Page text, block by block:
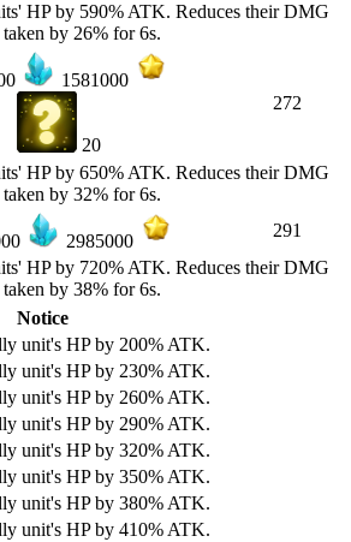
HP by 590% ATK. Reduces their DMG
taken by 26% for 6s.
1581000
20
272
HP by 650% ATK. Reduces their DMG
taken by 32% for 6s.
2985000
291
HP by 720% ATK. Reduces their DMG
taken by 38% for 6s.
Notice
unit's HP by 200% ATK.
unit's HP by 230% ATK.
unit's HP by 260% ATK.
unit's HP by 290% ATK.
unit's HP by 320% ATK.
unit's HP by 350% ATK.
unit's HP by 380% ATK.
unit's HP by 410% ATK.